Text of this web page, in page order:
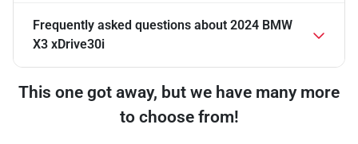
Frequently asked questions about 2024 BMW
X3 xDrive30i
This one got away, but we have many more
to choose from!